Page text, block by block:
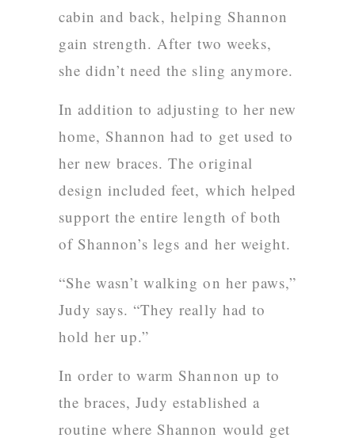
cabin and back, helping Shannon
gain strength. After two weeks,
she didn’t need the sling anymore.
In addition to adjusting to her new
home, Shannon had to get used to
her new braces. The original
design included feet, which helped
support the entire length of both
of Shannon’s legs and her weight.
“She wasn’t walking on her paws,”
Judy says. “They really had to
hold her up.”
In order to warm Shannon up to
the braces, Judy established a
routine where Shannon would get